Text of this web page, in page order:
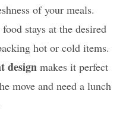
of your meals.
stays at the desired
hot or cold items.
design makes it perfect
move and need a lunch